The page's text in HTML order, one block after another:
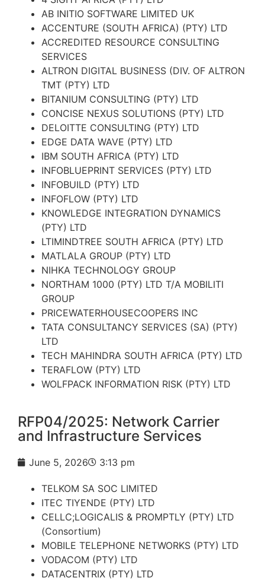
AB INITIO SOFTWARE LIMITED UK
ACCENTURE (SOUTH AFRICA) (PTY) LTD
ACCREDITED RESOURCE CONSULTING
SERVICES
ALTRON DIGITAL BUSINESS (DIV. OF ALTRON
TMT (PTY) LTD
BITANIUM CONSULTING (PTY) LTD
CONCISE NEXUS SOLUTIONS (PTY) LTD
DELOITTE CONSULTING (PTY) LTD
EDGE DATA WAVE (PTY) LTD
IBM SOUTH AFRICA (PTY) LTD
INFOBLUEPRINT SERVICES (PTY) LTD
INFOBUILD (PTY) LTD
INFOFLOW (PTY) LTD
KNOWLEDGE INTEGRATION DYNAMICS
(PTY) LTD
LTIMINDTREE SOUTH AFRICA (PTY) LTD
MATLALA GROUP (PTY) LTD
NIHKA TECHNOLOGY GROUP
NORTHAM 1000 (PTY) LTD T/A MOBILITI
GROUP
PRICEWATERHOUSECOOPERS INC
TATA CONSULTANCY SERVICES (SA) (PTY)
LTD
TECH MAHINDRA SOUTH AFRICA (PTY) LTD
TERAFLOW (PTY) LTD
WOLFPACK INFORMATION RISK (PTY) LTD
RFP04/2025: Network Carrier
and Infrastructure Services
June 5, 2026 3:13 pm
TELKOM SA SOC LIMITED
ITEC TIYENDE (PTY) LTD
CELLC;LOGICALIS & PROMPTLY (PTY) LTD
(Consortium)
MOBILE TELEPHONE NETWORKS (PTY) LTD
VODACOM (PTY) LTD
DATACENTRIX (PTY) LTD